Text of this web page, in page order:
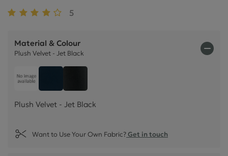
5
Material & Colour
Plush Velvet - Jet Black
Customer own material
Plush Velvet - Jet Black
Want to Use Your Own Fabric?Get in touch